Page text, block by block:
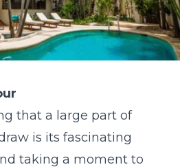
that a large part of
is its fascinating
taking a moment to